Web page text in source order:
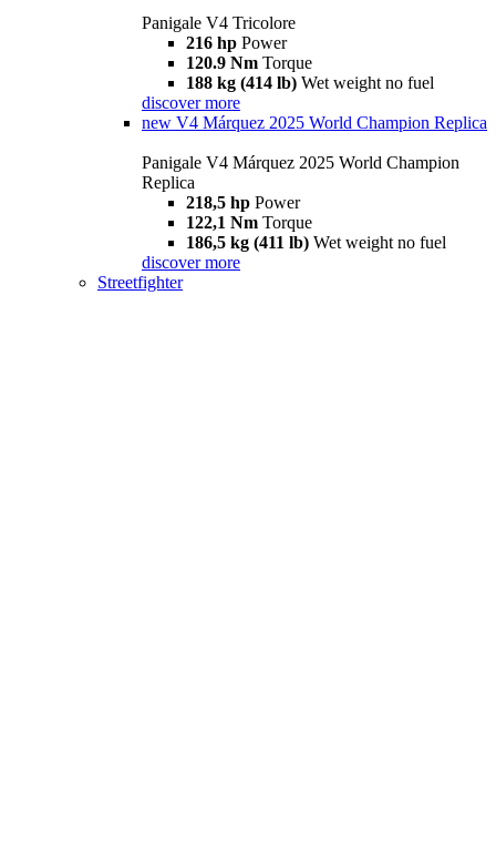
Panigale V4 Tricolore
216 hp Power
120.9 Nm Torque
188 kg (414 lb) Wet weight no fuel
discover more
new V4 Márquez 2025 World Champion Replica
Panigale V4 Márquez 2025 World Champion
Replica
218,5 hp Power
122,1 Nm Torque
186,5 kg (411 lb) Wet weight no fuel
discover more
Streetfighter